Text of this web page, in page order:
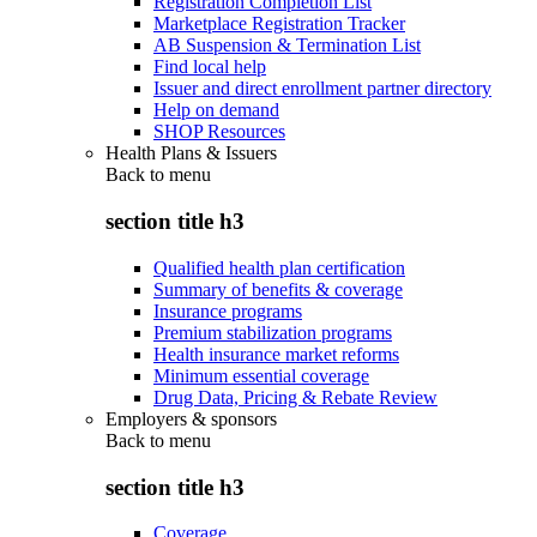
Marketplace Registration Tracker
AB Suspension & Termination List
Find local help
Issuer and direct enrollment partner directory
Help on demand
SHOP Resources
Health Plans & Issuers
Back to menu
section title h3
Qualified health plan certification
Summary of benefits & coverage
Insurance programs
Premium stabilization programs
Health insurance market reforms
Minimum essential coverage
Drug Data, Pricing & Rebate Review
Employers & sponsors
Back to menu
section title h3